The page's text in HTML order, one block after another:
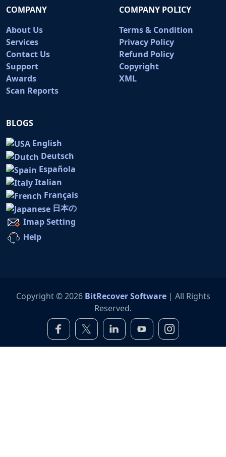
COMPANY
About Us
Services
Contact Us
Support
Awards
Scan Reports
COMPANY POLICY
Terms & Condition
Privacy Policy
Refund Policy
Copyright
XML
BLOGS
English
Deutsch
Española
Italian
Français
日本の
Imap Setting
Help
Copyright © 2026 BitRecover Software| All Rights
Reserved.